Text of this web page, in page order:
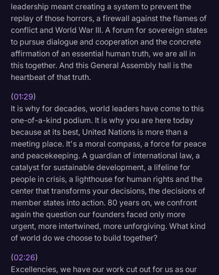
Personal Injury
Politics
Productivity
Rev Spotlight
Supreme Court
Surveys and Data
Video Editing
World News
leadership meant creating a system to prevent the
replay of those horrors, a firewall against the flames of
conflict and World War III. A forum for sovereign states
to pursue dialogue and cooperation and the concrete
affirmation of an essential human truth, we are all in
this together. And this General Assembly hall is the
heartbeat of that truth.
(01:29)
It is why for decades, world leaders have come to this
one-of-a-kind podium. It is why you are here today
because at its best, United Nations is more than a
meeting place. It's a moral compass, a force for peace
and peacekeeping. A guardian of international law, a
catalyst for sustainable development, a lifeline for
people in crisis, a lighthouse for human rights and the
center that transforms your decisions, the decisions of
member states into action. 80 years on, we confront
again the question our founders faced only more
urgent, more intertwined, more unforgiving. What kind
of world do we choose to build together?
(02:26)
Excellencies, we have our work cut out for us as our